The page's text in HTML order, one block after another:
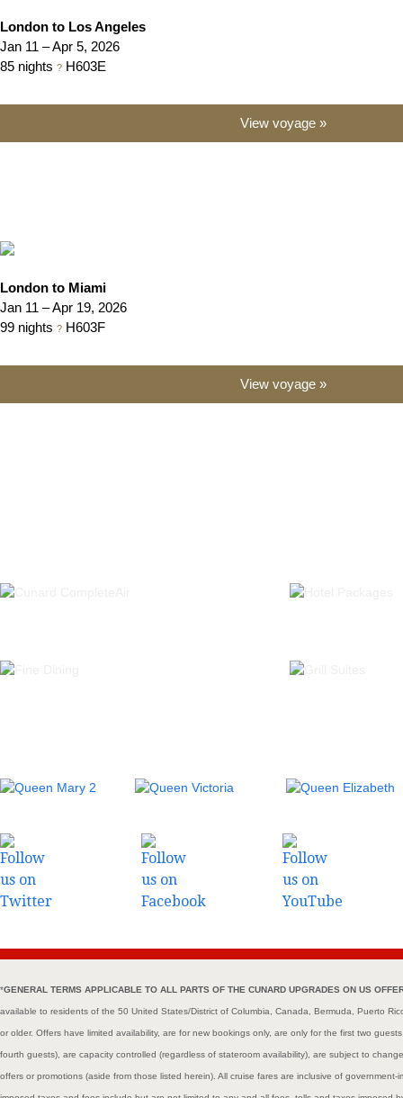
London to Los Angeles
Jan 11 – Apr 5, 2026
85 nights ? H603E
View voyage »
London to Miami
Jan 11 – Apr 19, 2026
99 nights ? H603F
View voyage »
*GENERAL TERMS APPLICABLE TO ALL PARTS OF THE CUNARD UPGRADES ON US
available to residents of the 50 United States/District of Columbia, Canada, Bermuda, Puerto
or older. Offers have limited availability, are for new bookings only, are only for the first two
fourth guests), are capacity controlled (regardless of stateroom availability), are subject to
offers or promotions (aside from those listed herein). All cruise fares are inclusive of